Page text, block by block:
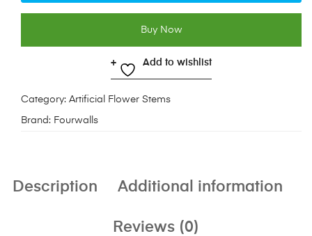
Buy Now
Add to wishlist
Category: Artificial Flower Stems
Brand: Fourwalls
Description Additional information
Reviews (0)